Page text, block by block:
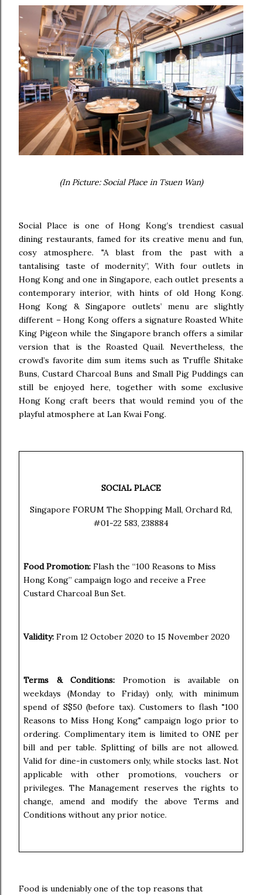
(In Picture: Social Place in Tsuen Wan)
Social Place is one of Hong Kong’s trendiest casual
dining restaurants, famed for its creative menu and fun,
cosy atmosphere. "A blast from the past with a
tantalising taste of modernity”, With four outlets in
Hong Kong and one in Singapore, each outlet presents a
contemporary interior, with hints of old Hong Kong.
Hong Kong & Singapore outlets’ menu are slightly
different – Hong Kong offers a signature Roasted White
King Pigeon while the Singapore branch offers a similar
version that is the Roasted Quail. Nevertheless, the
crowd’s favorite dim sum items such as Truffle Shitake
Buns, Custard Charcoal Buns and Small Pig Puddings can
still be enjoyed here, together with some exclusive
Hong Kong craft beers that would remind you of the
playful atmosphere at Lan Kwai Fong.
SOCIAL PLACE
Singapore FORUM The Shopping Mall, Orchard Rd,
#01-22 583, 238884
Food Promotion: Flash the “100 Reasons to Miss
Hong Kong” campaign logo and receive a Free
Custard Charcoal Bun Set.
Validity: From 12 October 2020 to 15 November 2020
Terms & Conditions: Promotion is available on
weekdays (Monday to Friday) only, with minimum
spend of S$50 (before tax). Customers to flash "100
Reasons to Miss Hong Kong" campaign logo prior to
ordering. Complimentary item is limited to ONE per
bill and per table. Splitting of bills are not allowed.
Valid for dine-in customers only, while stocks last. Not
applicable with other promotions, vouchers or
privileges. The Management reserves the rights to
change, amend and modify the above Terms and
Conditions without any prior notice.
Food is undeniably one of the top reasons that